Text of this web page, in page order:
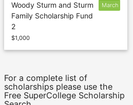
Woody Sturm and Sturm
Family Scholarship Fund
2
$1,000
March
For a complete list of
scholarships please use the
Free SuperCollege Scholarship